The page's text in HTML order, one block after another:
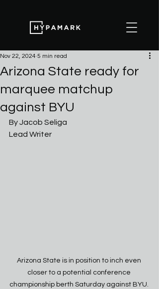
Arizona State ready for
marquee matchup
against BYU
Nov 22, 2024 5 min read
By Jacob Seliga
Lead Writer
Arizona State is in position to inch even
closer to a potential conference
championship berth Saturday against BYU.